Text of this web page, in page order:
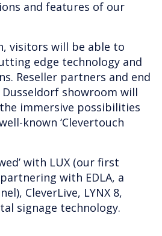
and features of our
visitors will be able to
edge technology and
Reseller partners and end
showroom will
immersive possibilities
known ‘Clevertouch
with LUX (our first
with EDLA, a
CleverLive, LYNX 8,
signage technology.